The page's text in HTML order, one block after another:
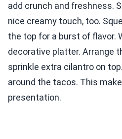
add crunch and freshness.
nice creamy touch, too.
the top for a burst of flavor.
decorative platter. Arrange
sprinkle extra cilantro on
around the tacos. This
presentation.